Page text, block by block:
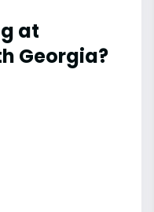
at
Georgia?